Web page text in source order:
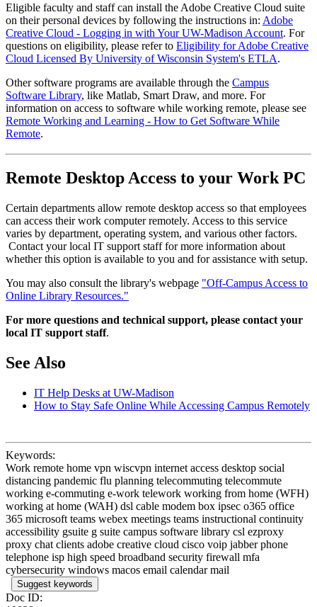
Eligible faculty and staff can install the Adobe Creative Cloud suite
on their personal devices by following the instructions in: Adobe
Creative Cloud - Logging in with Your UW-Madison Account. For
questions on eligibility, please refer to Eligibility for Adobe Creative
Cloud Licensed By University of Wisconsin System's ETLA.
Other software programs are available through the Campus
Software Library, like Matlab, Smart Draw, and more. For
information on access to software while working remote, please see
Remote Working and Learning - How to Get Software While
Remote.
Remote Desktop Access to your Work PC
Certain departments allow remote desktop access so that employees
can access their work computer remotely. Access to this service
varies by department, operating system, and various other factors.
Contact your local IT support staff for more information about
whether this option is available to you and for assistance with setup.
You may also consult the library's webpage "Off-Campus Access to
Online Library Resources."
For more questions and technical support, please contact your
local IT support staff.
See Also
IT Help Desks at UW-Madison
How to Stay Safe Online While Accessing Campus Remotely
Keywords:
Work remote home vpn wiscvpn internet access desktop social
distancing pandemic flu planning telecommuting telecommute
working e-commuting e-work telework working from home (WFH)
working at home (WAH) dsl cable modem box ipsec o365 office
365 microsoft teams webex meetings teams instructional continuity
accessibility gsuite g suite campus software library csl ezproxy
proxy chat clients adobe creative cloud cisco voip jabber phone
telephone isp high speed broadband security firewall mfa
cybersecurity windows macos email calendar mail
Suggest keywords
Doc ID: